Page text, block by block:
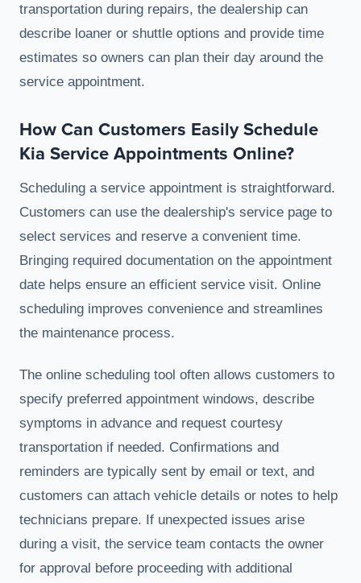
transportation during repairs, the dealership can
describe loaner or shuttle options and provide time
estimates so owners can plan their day around the
service appointment.
How Can Customers Easily Schedule
Kia Service Appointments Online?
Scheduling a service appointment is straightforward.
Customers can use the dealership's service page to
select services and reserve a convenient time.
Bringing required documentation on the appointment
date helps ensure an efficient service visit. Online
scheduling improves convenience and streamlines
the maintenance process.
The online scheduling tool often allows customers to
specify preferred appointment windows, describe
symptoms in advance and request courtesy
transportation if needed. Confirmations and
reminders are typically sent by email or text, and
customers can attach vehicle details or notes to help
technicians prepare. If unexpected issues arise
during a visit, the service team contacts the owner
for approval before proceeding with additional